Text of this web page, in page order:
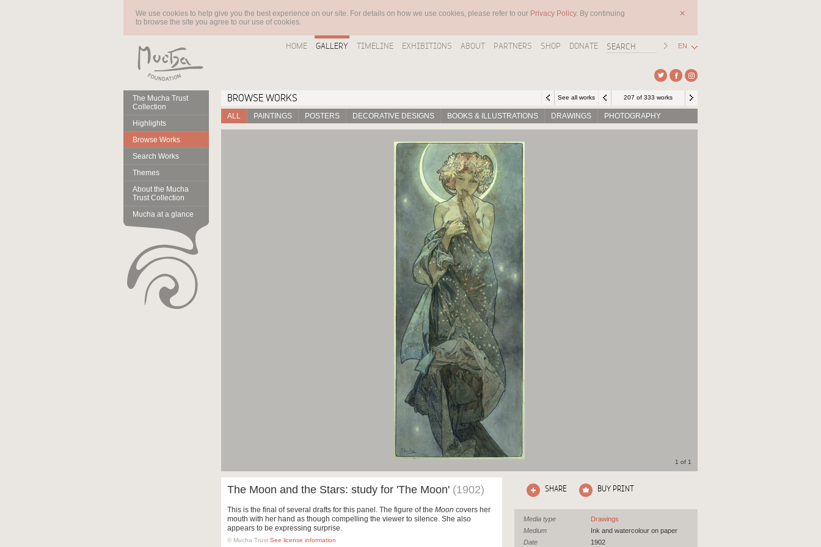
We use cookies to help give you the best experience on our site. For details on how we use cookies, please refer to our Privacy Policy. By continuing
to browse the site you agree to our use of cookies.
✕
HOME GALLERY TIMELINE EXHIBITIONS ABOUT PARTNERS SHOP DONATE EN
The Mucha Trust
Collection
Highlights
Browse Works
Search Works
Themes
About the Mucha
Trust Collection
Mucha at a glance
207 of 333 works
See all works
BROWSE WORKS
ALL PAINTINGS POSTERS DECORATIVE DESIGNS BOOKS & ILLUSTRATIONS DRAWINGS PHOTOGRAPHY
1 of 1
The Moon and the Stars: study for 'The Moon' (1902)
This is the final of several drafts for this panel. The figure of the Moon covers her
mouth with her hand as though compelling the viewer to silence. She also
appears to be expressing surprise.
© Mucha Trust See license information
SHARE BUY PRINT
Media type
Drawings
Medium
Ink and watercolour on paper
Date
1902